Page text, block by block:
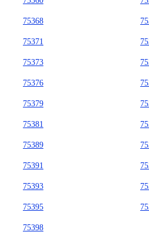
75368
75371
75373
75376
75379
75381
75389
75391
75393
75395
75398